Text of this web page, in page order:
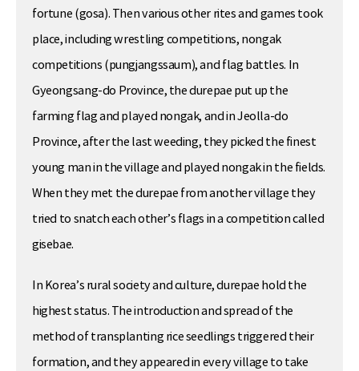
fortune (gosa). Then various other rites and games took
place, including wrestling competitions, nongak
competitions (pungjangssaum), and flag battles. In
Gyeongsang-do Province, the durepae put up the
farming flag and played nongak, and in Jeolla-do
Province, after the last weeding, they picked the finest
young man in the village and played nongak in the fields.
When they met the durepae from another village they
tried to snatch each other’s flags in a competition called
gisebae.
In Korea’s rural society and culture, durepae hold the
highest status. The introduction and spread of the
method of transplanting rice seedlings triggered their
formation, and they appeared in every village to take